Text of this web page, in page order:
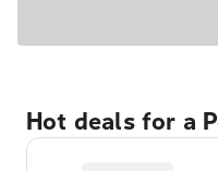
Hot deals for a